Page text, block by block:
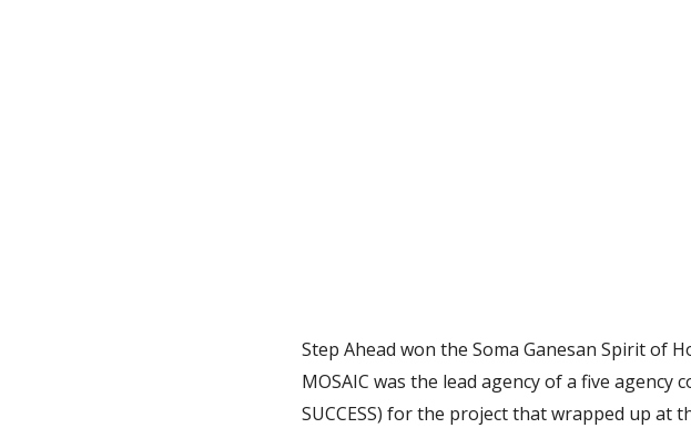
Step Ahead won the Soma Ganesan Spirit of
MOSAIC was the lead agency of a five agency
SUCCESS) for the project that wrapped up at